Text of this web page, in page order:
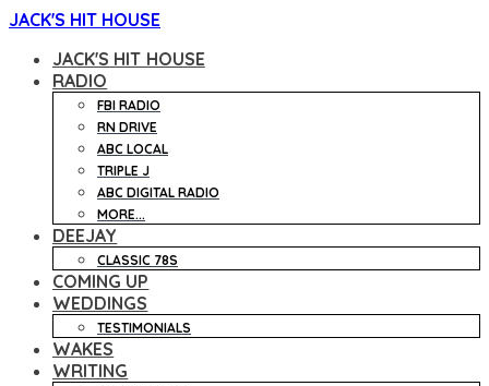
JACK'S HIT HOUSE
JACK'S HIT HOUSE
RADIO
FBI RADIO
RN DRIVE
ABC LOCAL
TRIPLE J
ABC DIGITAL RADIO
MORE...
DEEJAY
CLASSIC 78S
COMING UP
WEDDINGS
TESTIMONIALS
WAKES
WRITING